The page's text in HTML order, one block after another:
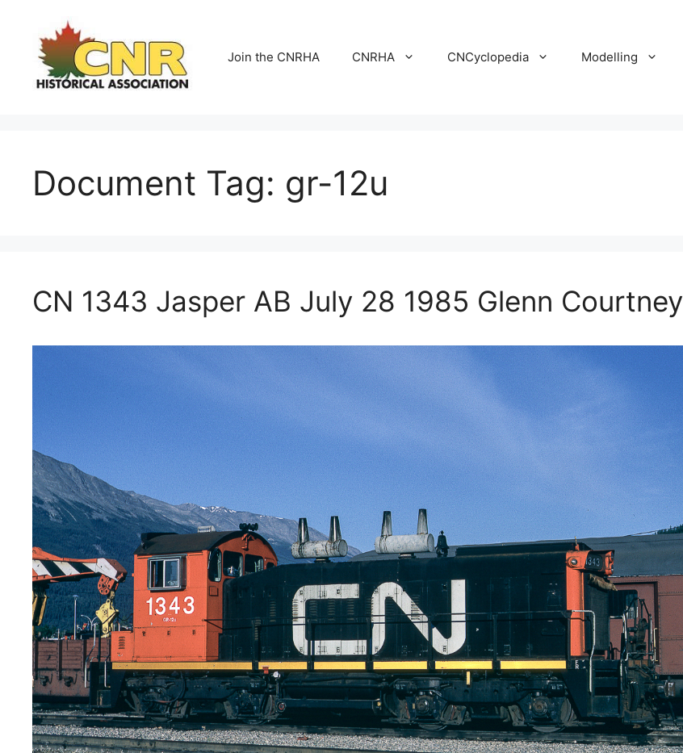
content
Join the CNRHA CNRHA CNCyclopedia Modelling
Document Tag: gr-12u
CN 1343 Jasper AB July 28 1985 Glenn Courtney